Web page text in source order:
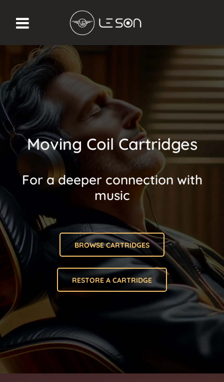
Moving Coil Cartridges
For a deeper connection with
music
BROWSE CARTRIDGES
RESTORE A CARTRIDGE